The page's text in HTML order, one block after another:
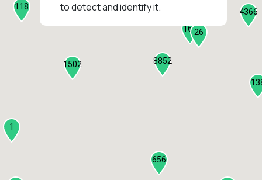
8852
4366
1502
656
118
26
161
1
to detect and identify it.